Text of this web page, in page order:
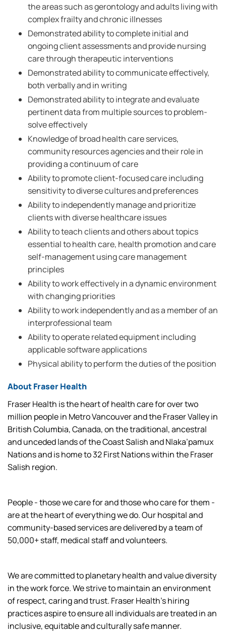
the areas such as gerontology and adults living with
complex frailty and chronic illnesses
Demonstrated ability to complete initial and
ongoing client assessments and provide nursing
care through therapeutic interventions
Demonstrated ability to communicate effectively,
both verbally and in writing
Demonstrated ability to integrate and evaluate
pertinent data from multiple sources to problem-
solve effectively
Knowledge of broad health care services,
community resources agencies and their role in
providing a continuum of care
Ability to promote client-focused care including
sensitivity to diverse cultures and preferences
Ability to independently manage and prioritize
clients with diverse healthcare issues
Ability to teach clients and others about topics
essential to health care, health promotion and care
self-management using care management
principles
Ability to work effectively in a dynamic environment
with changing priorities
Ability to work independently and as a member of an
interprofessional team
Ability to operate related equipment including
applicable software applications
Physical ability to perform the duties of the position
About Fraser Health
Fraser Health is the heart of health care for over two
million people in Metro Vancouver and the Fraser Valley in
British Columbia, Canada, on the traditional, ancestral
and unceded lands of the Coast Salish and Nlaka’pamux
Nations and is home to 32 First Nations within the Fraser
Salish region.
People - those we care for and those who care for them -
are at the heart of everything we do. Our hospital and
community-based services are delivered by a team of
50,000+ staff, medical staff and volunteers.
We are committed to planetary health and value diversity
in the work force. We strive to maintain an environment
of respect, caring and trust. Fraser Health’s hiring
practices aspire to ensure all individuals are treated in an
inclusive, equitable and culturally safe manner.